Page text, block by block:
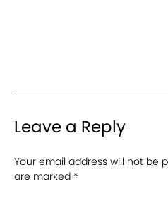
Leave a Reply
Your email address will not be
are marked *